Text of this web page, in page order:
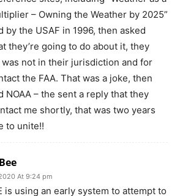
– Owning the Weather by 2025”
by the USAF in 1996, then asked
they’re going to do about it, they
not in their jurisdiction and for
the FAA. That was a joke, then
NOAA – the sent a reply that they
me shortly, that was two years
to unite!!
At 9:24 pm
is using an early system to attempt to